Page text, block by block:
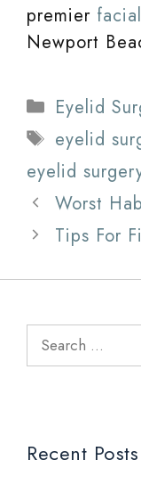
premier
Newport
Eyelid
Tags
eyelid
eyelid
Worst
Tips For
Search
for:
Recent Posts